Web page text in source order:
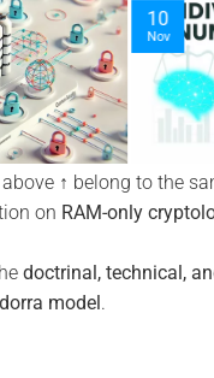
↑ belong to the
on RAM-only
doctrinal, technical,
model .